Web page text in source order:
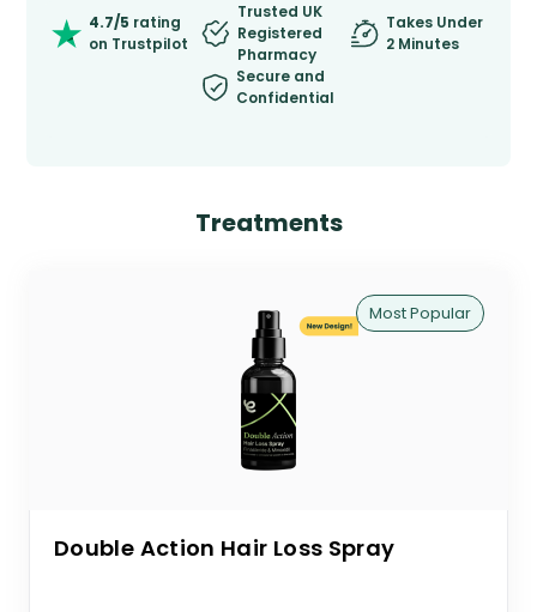
4.7/5 rating
on Trustpilot
Trusted UK
Registered
Pharmacy
Takes Under
2 Minutes
Secure and
Confidential
Treatments
Most Popular
Double Action Hair Loss Spray